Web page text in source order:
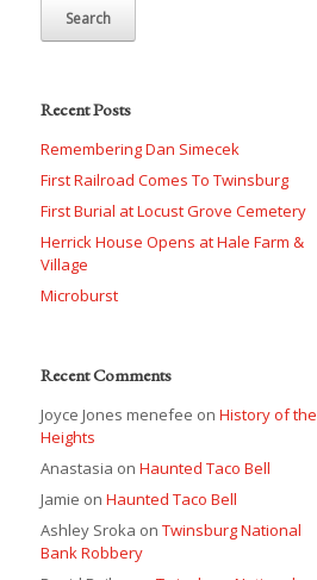
Recent Posts
Remembering Dan Simecek
First Railroad Comes To Twinsburg
First Burial at Locust Grove Cemetery
Herrick House Opens at Hale Farm &
Village
Microburst
Recent Comments
Joyce Jones menefee onHistory of the
Heights
Anastasia onHaunted Taco Bell
Jamie onHaunted Taco Bell
Ashley Sroka onTwinsburg National
Bank Robbery